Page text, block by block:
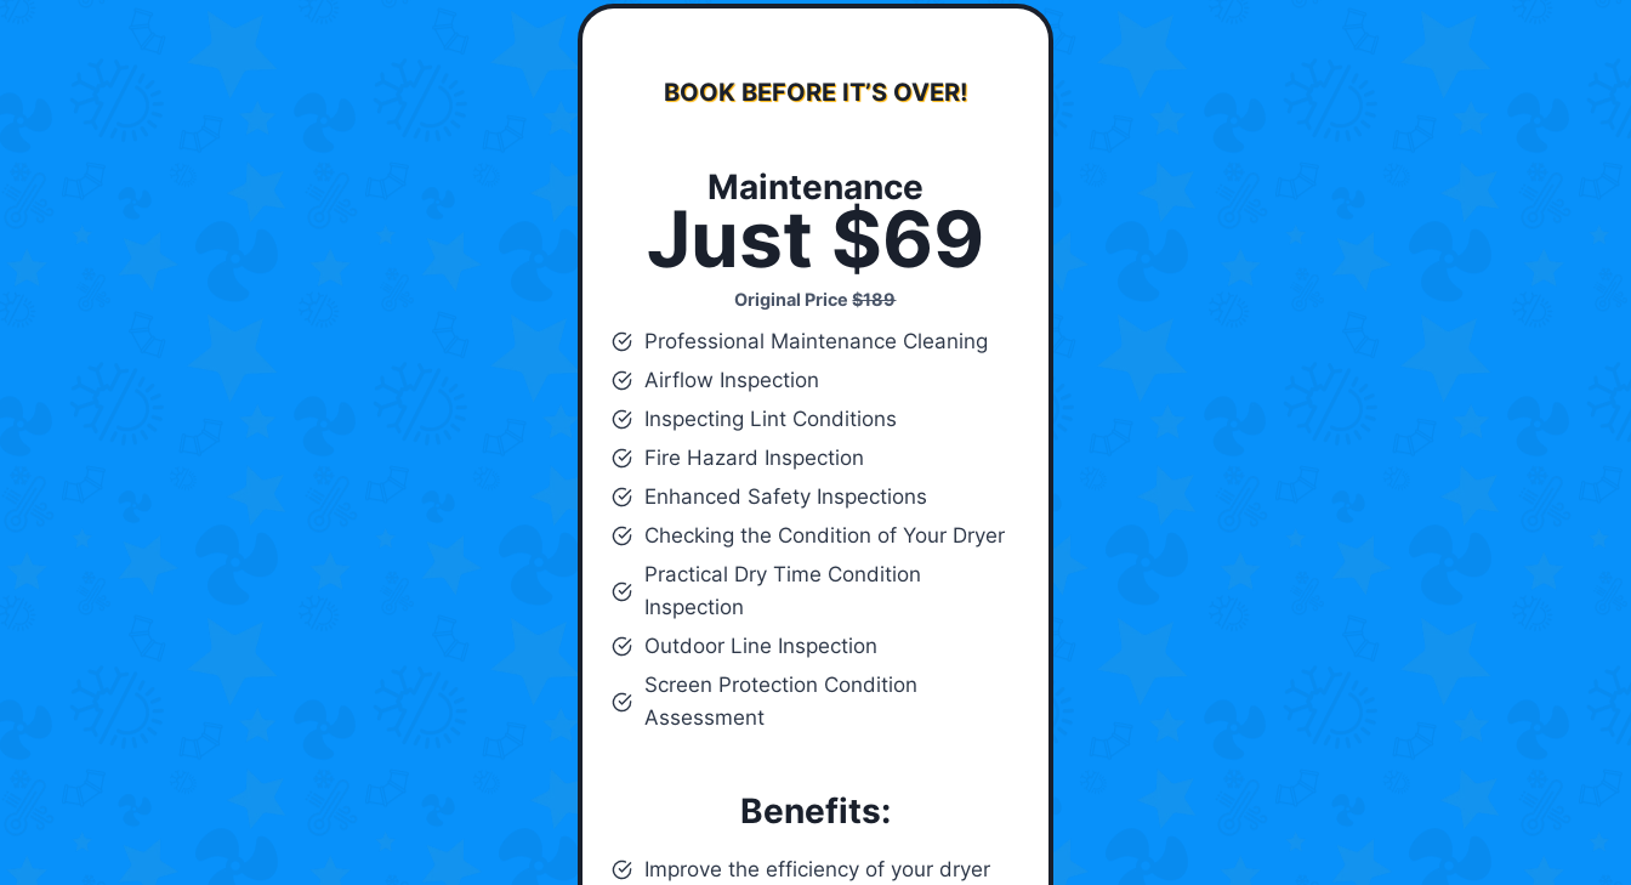
BOOK BEFORE IT’S OVER!
Maintenance
Just $69
Original Price$189
Professional Maintenance Cleaning
Airflow Inspection
Inspecting Lint Conditions
Fire Hazard Inspection
Enhanced Safety Inspections
Checking the Condition of Your Dryer
Practical Dry Time Condition
Inspection
Outdoor Line Inspection
Screen Protection Condition
Assessment
Benefits:
Improve the efficiency of your dryer